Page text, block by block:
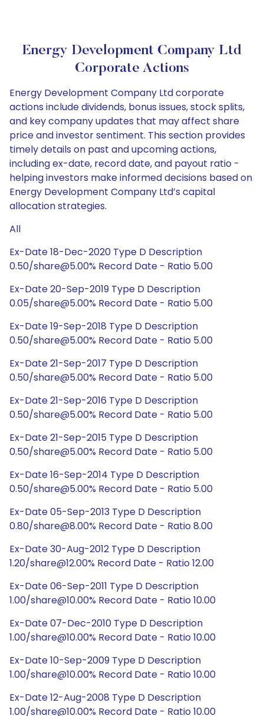
Energy Development Company Ltd
Corporate Actions
Energy Development Company Ltd corporate
actions include dividends, bonus issues, stock splits,
and key company updates that may affect share
price and investor sentiment. This section provides
timely details on past and upcoming actions,
including ex-date, record date, and payout ratio -
helping investors make informed decisions based on
Energy Development Company Ltd’s capital
allocation strategies.
All
Ex-Date 18-Dec-2020 Type D Description
0.50/share@5.00% Record Date - Ratio 5.00
Ex-Date 20-Sep-2019 Type D Description
0.05/share@5.00% Record Date - Ratio 5.00
Ex-Date 19-Sep-2018 Type D Description
0.50/share@5.00% Record Date - Ratio 5.00
Ex-Date 21-Sep-2017 Type D Description
0.50/share@5.00% Record Date - Ratio 5.00
Ex-Date 21-Sep-2016 Type D Description
0.50/share@5.00% Record Date - Ratio 5.00
Ex-Date 21-Sep-2015 Type D Description
0.50/share@5.00% Record Date - Ratio 5.00
Ex-Date 16-Sep-2014 Type D Description
0.50/share@5.00% Record Date - Ratio 5.00
Ex-Date 05-Sep-2013 Type D Description
0.80/share@8.00% Record Date - Ratio 8.00
Ex-Date 30-Aug-2012 Type D Description
1.20/share@12.00% Record Date - Ratio 12.00
Ex-Date 06-Sep-2011 Type D Description
1.00/share@10.00% Record Date - Ratio 10.00
Ex-Date 07-Dec-2010 Type D Description
1.00/share@10.00% Record Date - Ratio 10.00
Ex-Date 10-Sep-2009 Type D Description
1.00/share@10.00% Record Date - Ratio 10.00
Ex-Date 12-Aug-2008 Type D Description
1.00/share@10.00% Record Date - Ratio 10.00